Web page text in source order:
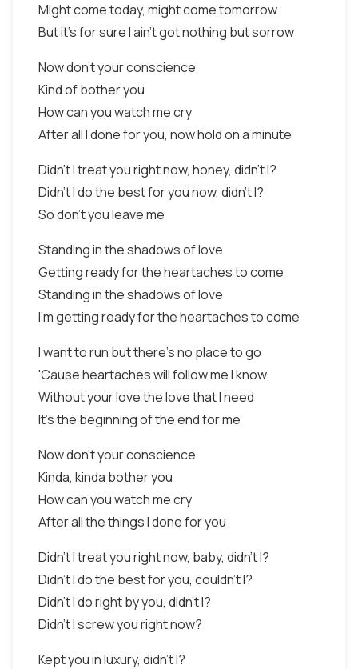
Might come today, might come tomorrow
But it's for sure I ain't got nothing but sorrow
Now don't your conscience
Kind of bother you
How can you watch me cry
After all I done for you, now hold on a minute
Didn't I treat you right now, honey, didn't I?
Didn't I do the best for you now, didn't I?
So don't you leave me
Standing in the shadows of love
Getting ready for the heartaches to come
Standing in the shadows of love
I'm getting ready for the heartaches to come
I want to run but there's no place to go
'Cause heartaches will follow me I know
Without your love the love that I need
It's the beginning of the end for me
Now don't your conscience
Kinda, kinda bother you
How can you watch me cry
After all the things I done for you
Didn't I treat you right now, baby, didn't I?
Didn't I do the best for you, couldn't I?
Didn't I do right by you, didn't I?
Didn't I screw you right now?
Kept you in luxury, didn't I?